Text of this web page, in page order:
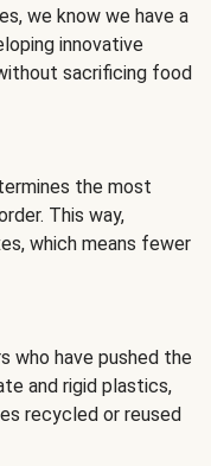
we know we have a
innovative
sacrificing food
the most
This way,
which means fewer
who have pushed the
and rigid plastics,
recycled or reused